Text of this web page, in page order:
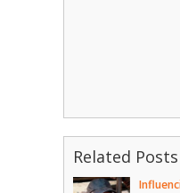
Related Posts